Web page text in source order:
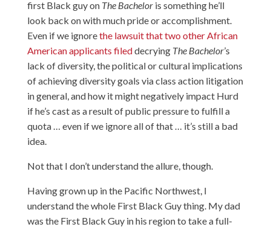
first Black guy on The Bacheloris something he’ll
look back on with much pride or accomplishment.
Even if we ignorethe lawsuit that two other African
American applicants fileddecrying The Bachelor’s
lack of diversity, the political or cultural implications
of achieving diversity goals via class action litigation
in general, and how it might negatively impact Hurd
if he’s cast as a result of public pressure to fulfill a
quota … even if we ignore all of that … it’s still a bad
idea.
Not that I don’t understand the allure, though.
Having grown up in the Pacific Northwest, I
understand the whole First Black Guy thing. My dad
was the First Black Guy in his region to take a full-